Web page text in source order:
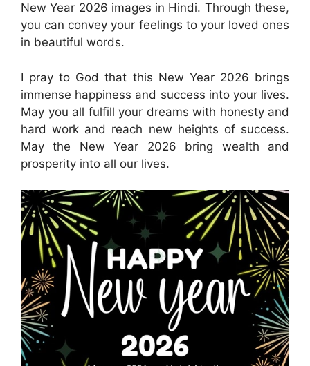
New Year 2026 images in Hindi. Through these,
you can convey your feelings to your loved ones
in beautiful words.
I pray to God that this New Year 2026 brings
immense happiness and success into your lives.
May you all fulfill your dreams with honesty and
hard work and reach new heights of success.
May the New Year 2026 bring wealth and
prosperity into all our lives.